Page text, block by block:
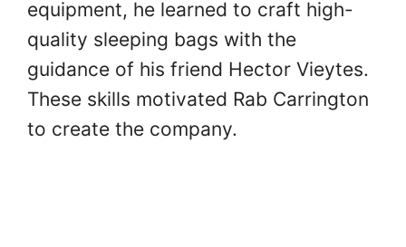
equipment, he learned to craft high-
quality sleeping bags with the
guidance of his friend Hector Vieytes.
These skills motivated Rab Carrington
to create the company.